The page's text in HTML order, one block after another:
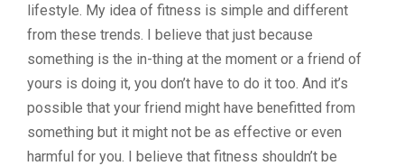
lifestyle. My idea of fitness is simple and different
from these trends. I believe that just because
something is the in-thing at the moment or a friend of
yours is doing it, you don’t have to do it too. And it’s
possible that your friend might have benefitted from
something but it might not be as effective or even
harmful for you. I believe that fitness shouldn’t be